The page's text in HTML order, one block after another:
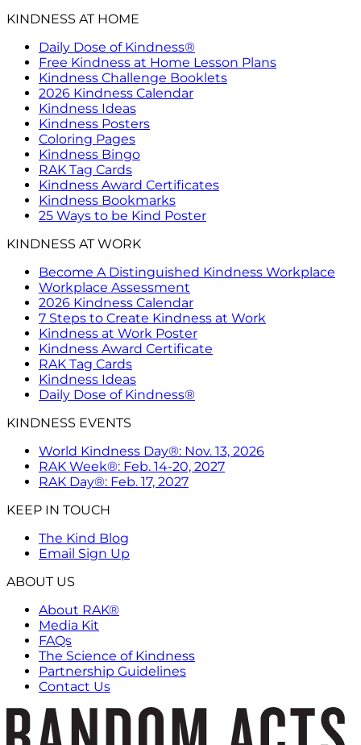
KINDNESS AT HOME
Daily Dose of Kindness®
Free Kindness at Home Lesson Plans
Kindness Challenge Booklets
2026 Kindness Calendar
Kindness Ideas
Kindness Posters
Coloring Pages
Kindness Bingo
RAK Tag Cards
Kindness Award Certificates
Kindness Bookmarks
25 Ways to be Kind Poster
KINDNESS AT WORK
Become A Distinguished Kindness Workplace
Workplace Assessment
2026 Kindness Calendar
7 Steps to Create Kindness at Work
Kindness at Work Poster
Kindness Award Certificate
RAK Tag Cards
Kindness Ideas
Daily Dose of Kindness®
KINDNESS EVENTS
World Kindness Day®: Nov. 13, 2026
RAK Week®: Feb. 14-20, 2027
RAK Day®: Feb. 17, 2027
KEEP IN TOUCH
The Kind Blog
Email Sign Up
ABOUT US
About RAK®
Media Kit
FAQs
The Science of Kindness
Partnership Guidelines
Contact Us